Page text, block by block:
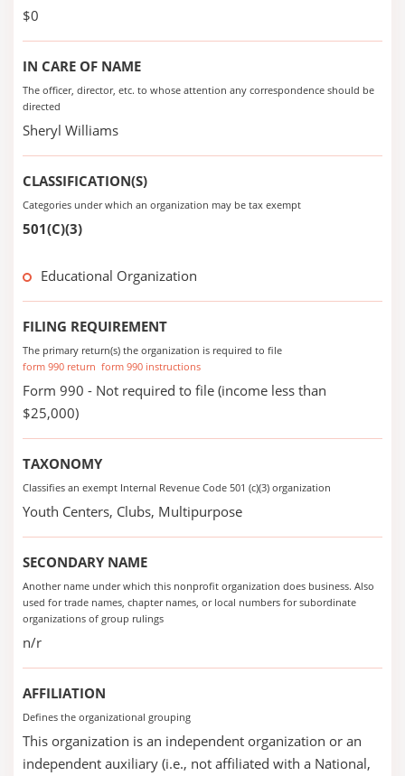
$0
IN CARE OF NAME
The officer, director, etc. to whose attention any correspondence should be
directed
Sheryl Williams
CLASSIFICATION(S)
Categories under which an organization may be tax exempt
501(C)(3)
Educational Organization
FILING REQUIREMENT
The primary return(s) the organization is required to file
form 990 return form 990 instructions
Form 990 - Not required to file (income less than
$25,000)
TAXONOMY
Classifies an exempt Internal Revenue Code 501 (c)(3) organization
Youth Centers, Clubs, Multipurpose
SECONDARY NAME
Another name under which this nonprofit organization does business. Also
used for trade names, chapter names, or local numbers for subordinate
organizations of group rulings
n/r
AFFILIATION
Defines the organizational grouping
This organization is an independent organization or an
independent auxiliary (i.e., not affiliated with a National,